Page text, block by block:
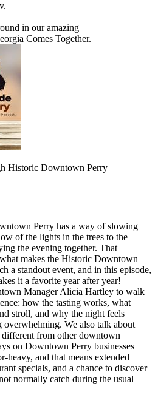
in our amazing
Comes Together.
Historic Downtown Perry
Perry has a way of slowing
of the lights in the trees to the
the evening together. That
makes the Historic Downtown
a standout event, and in this episode,
it a favorite year after year!
Manager Alicia Hartley to walk
how the tasting works, what
stroll, and why the night feels
overwhelming. We also talk about
different from other downtown
on Downtown Perry businesses
heavy, and that means extended
specials, and a chance to discover
normally catch during the usual